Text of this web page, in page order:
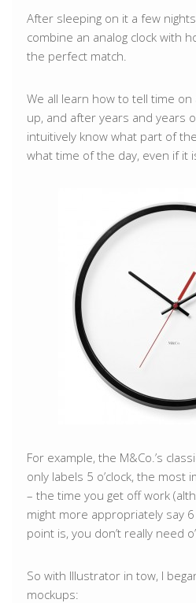
After sleeping on it a few
combine an analog clock with
the perfect match.
We all learn how to tell time on
up, and after years and years
intuitively know what part of
what time of the day, even if it
For example, the M&Co.’s
only labels 5 o’clock, the
– the time you get off work
might more appropriately say
point is, you don’t really need
So with Illustrator in tow, I
mockups: